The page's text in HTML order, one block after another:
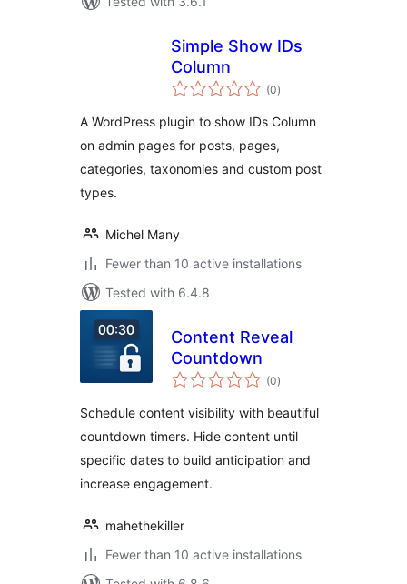
Simple Show IDs
Column
(0total
ratings
)
A WordPress plugin to show IDs Column
on admin pages for posts, pages,
categories, taxonomies and custom post
types.
Michel Many
Fewer than 10 active installations
Tested with 6.4.8
Content Reveal
Countdown
(0total
ratings
)
Schedule content visibility with beautiful
countdown timers. Hide content until
specific dates to build anticipation and
increase engagement.
mahethekiller
Fewer than 10 active installations